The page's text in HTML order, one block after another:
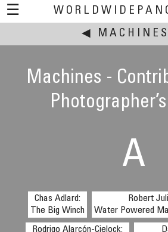
☰
This event:
◀ MACHINES
Machines -
A
Chas Adlard:
The Big Winch
Robert
Water Powered
Rodrigo Alarcón-Cielock: